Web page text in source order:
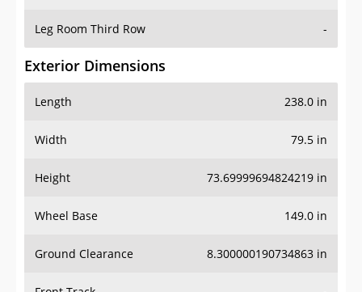
Leg Room Third Row -
Exterior Dimensions
Length 238.0 in
Width 79.5 in
Height 73.69999694824219 in
Wheel Base 149.0 in
Ground Clearance 8.300000190734863 in